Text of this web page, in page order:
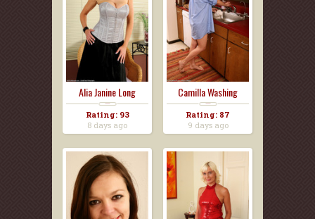
Alia Janine Long
Black...
Rating: 93
8 days ago
Camilla Washing
Dishes...
Rating: 87
9 days ago